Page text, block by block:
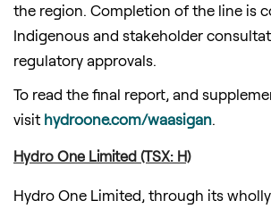
the region. Completion of the line is
Indigenous and stakeholder
regulatory approvals.
To read the final report, and
visit hydroone.com/waasigan.
Hydro One Limited (TSX: H)
Hydro One Limited, through its